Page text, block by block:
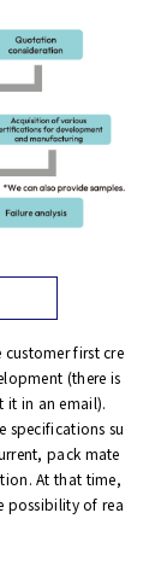
first cre
(there is
in an email).
specifications su
pack mate
At that time,
possibility of rea